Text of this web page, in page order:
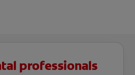
professionals